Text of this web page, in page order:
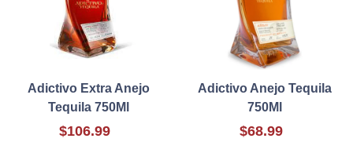
Adictivo Extra Anejo
Tequila 750Ml
$106.99
Adictivo Anejo Tequila
750Ml
$68.99